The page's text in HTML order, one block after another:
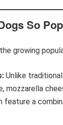
So
growing
Unlike
mozzarella
feature a